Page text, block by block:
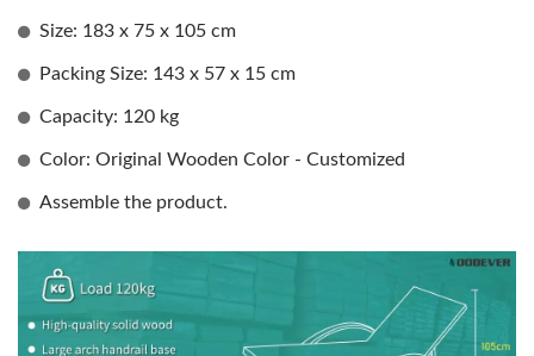
Size: 183 x 75 x 105 cm
Packing Size: 143 x 57 x 15 cm
Capacity: 120 kg
Color: Original Wooden Color - Customized
Assemble the product.